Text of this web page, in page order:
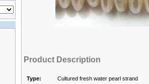
Product Description
Type:
Cultured fresh water pearl strand